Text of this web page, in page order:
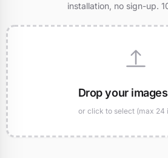
installation, no sign-up.
Drop your
or click to select (max 24